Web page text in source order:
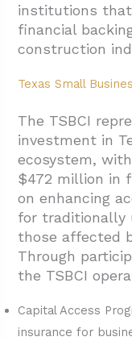
institutions
financial
construction
Texas Small
The TSBCI
investment in
ecosystem,
$472 million in
on enhancing
for traditionally
those affected
Through
the TSBCI
Capital Access
insurance for